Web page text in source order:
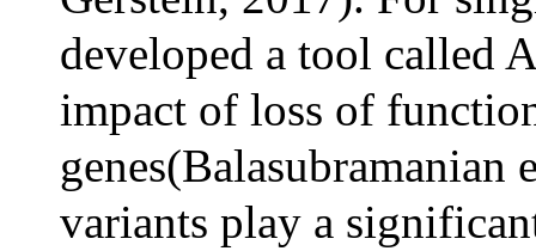
developed a tool called
impact of loss of
variants play a